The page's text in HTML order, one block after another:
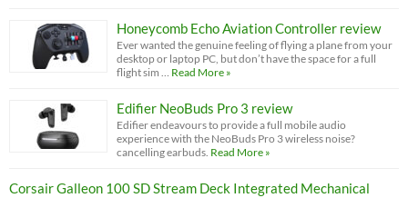
Honeycomb Echo Aviation Controller review
Ever wanted the genuine feeling of flying a plane from your
desktop or laptop PC, but don’t have the space for a full
flight sim …
Read More »
Edifier NeoBuds Pro 3 review
Edifier endeavours to provide a full mobile audio
experience with the NeoBuds Pro 3 wireless noise?
cancelling earbuds. Read More »
Corsair Galleon 100 SD Stream Deck Integrated Mechanical